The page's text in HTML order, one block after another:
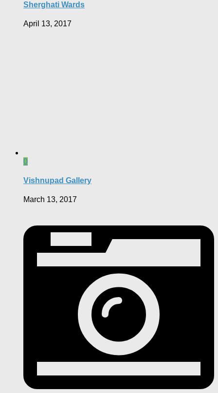
Sherghati Wards
April 13, 2017
0
Vishnupad Gallery
March 13, 2017